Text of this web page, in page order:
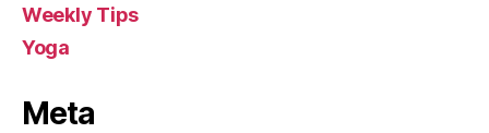
Weekly Tips
Yoga
Meta